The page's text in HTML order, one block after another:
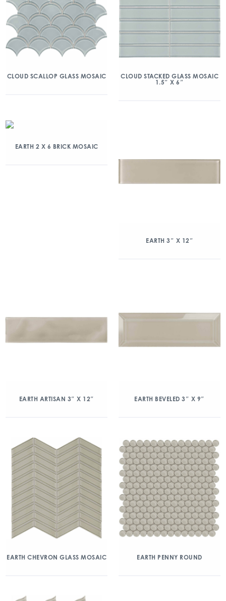
CLOUD SCALLOP GLASS MOSAIC
CLOUD STACKED GLASS MOSAIC
1.5″ X 6″
EARTH 2 X 6 BRICK MOSAIC
EARTH 3″ X 12″
EARTH ARTISAN 3″ X 12″ EARTH BEVELED 3″ X 9″
EARTH CHEVRON GLASS MOSAIC EARTH PENNY ROUND